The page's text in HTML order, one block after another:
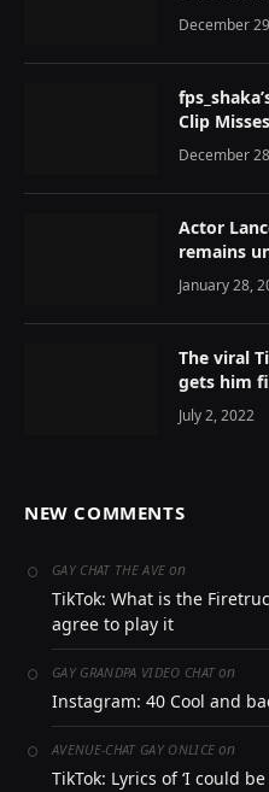
December
Clip
December
Actor
remains
January 28,
The viral
gets him
July 2, 2022
NEW COMMENTS
GAY CHAT THE AVE on
TikTok: What is the
agree to play it
GAY GRANDPA VIDEO CHAT on
Instagram: 40 Cool and
AVENUE-CHAT GAY ONLICE on
TikTok: Lyrics of ‘I could